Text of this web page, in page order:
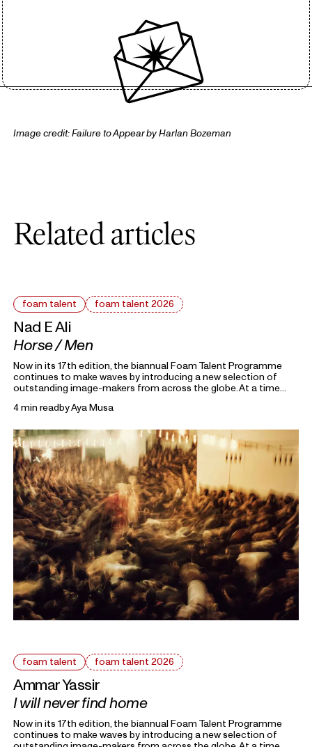
Image credit:Failure to Appearby Harlan Bozeman
Related articles
foam talent foam talent 2026
Nad E Ali
Horse / Men
Now in its 17th edition, the biannual Foam Talent Programme
continues to make waves by introducing a new selection of
outstanding image-makers from across the globe. At a time
families forced into separation, this year’s 15 Foam Talents look
own way, they invite us to reflect on the domestic, mundane,
and personal as something universal by asking: What defines
home?
4 min readbyAya Musa
foam talent foam talent 2026
Ammar Yassir
I will never find home
Now in its 17th edition, the biannual Foam Talent Programme
continues to make waves by introducing a new selection of